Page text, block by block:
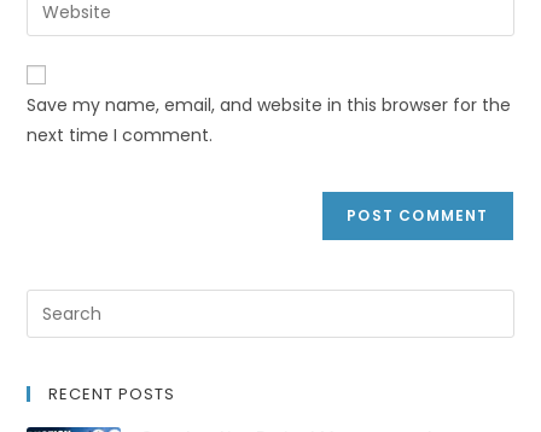
Save my name, email, and website in this browser for the
next time I comment.
RECENT POSTS